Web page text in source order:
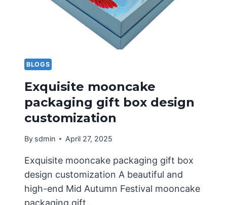
BLOGS
Exquisite mooncake
packaging gift box design
customization
By sdmin April 27, 2025
Exquisite mooncake packaging gift box
design customization A beautiful and
high-end Mid Autumn Festival mooncake